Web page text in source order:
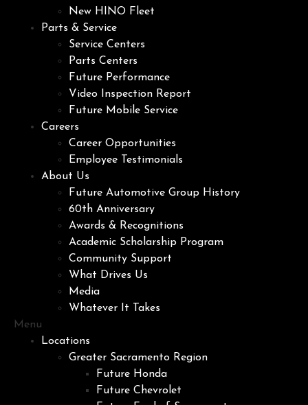
New HINO Fleet
Parts & Service
Service Centers
Parts Centers
Future Performance
Video Inspection Report
Future Mobile Service
Careers
Career Opportunities
Employee Testimonials
About Us
Future Automotive Group History
60th Anniversary
Awards & Recognitions
Academic Scholarship Program
Community Support
What Drives Us
Media
Whatever It Takes
Menu
Locations
Greater Sacramento Region
Future Honda
Future Chevrolet